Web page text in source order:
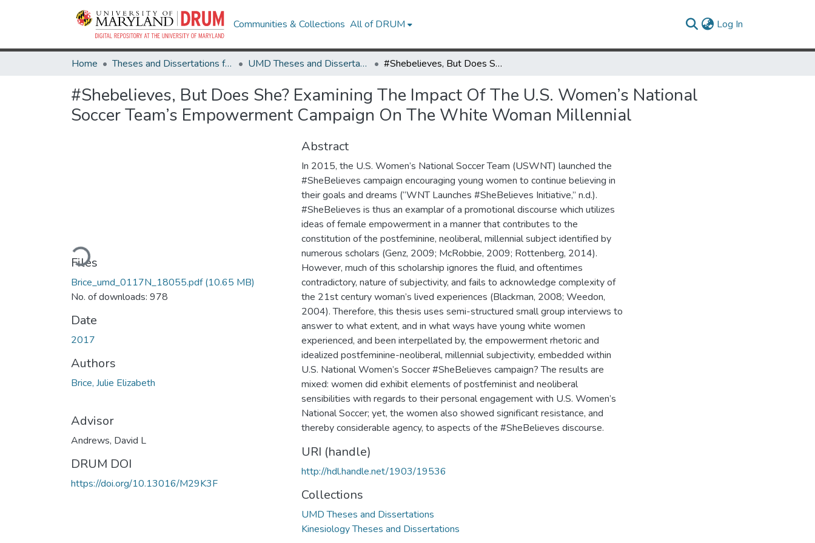
Communities & Collections All of DRUM Log In
Home Theses and Dissertations from UMD UMD Theses and Dissertations #Shebelieves, But Does She? Examining The Impact Of The U.S. Women’s National Soccer Team’s Empowerment Campaign On The White Woman Millennial
#Shebelieves, But Does She? Examining The Impact Of The U.S. Women’s National
Soccer Team’s Empowerment Campaign On The White Woman Millennial
Loading...
Files
Brice_umd_0117N_18055.pdf(10.65 MB)
No. of downloads: 978
Date
2017
Authors
Brice, Julie Elizabeth
Advisor
Andrews, David L
DRUM DOI
https://doi.org/10.13016/M29K3F
Abstract
In 2015, the U.S. Women’s National Soccer Team (USWNT) launched the
#SheBelieves campaign encouraging young women to continue believing in
their goals and dreams (“WNT Launches #SheBelieves Initiative,” n.d.).
#SheBelieves is thus an examplar of a promotional discourse which utilizes
ideas of female empowerment in a manner that contributes to the
constitution of the postfeminine, neoliberal, millennial subject identified by
numerous scholars (Genz, 2009; McRobbie, 2009; Rottenberg, 2014).
However, much of this scholarship ignores the fluid, and oftentimes
contradictory, nature of subjectivity, and fails to acknowledge complexity of
the 21st century woman’s lived experiences (Blackman, 2008; Weedon,
2004). Therefore, this thesis uses semi-structured small group interviews to
answer to what extent, and in what ways have young white women
experienced, and been interpellated by, the empowerment rhetoric and
idealized postfeminine-neoliberal, millennial subjectivity, embedded within
U.S. National Women’s Soccer #SheBelieves campaign? The results are
mixed: women did exhibit elements of postfeminist and neoliberal
sensibilities with regards to their personal engagement with U.S. Women’s
National Soccer; yet, the women also showed significant resistance, and
thereby considerable agency, to aspects of the #SheBelieves discourse.
URI (handle)
http://hdl.handle.net/1903/19536
Collections
UMD Theses and Dissertations
Kinesiology Theses and Dissertations